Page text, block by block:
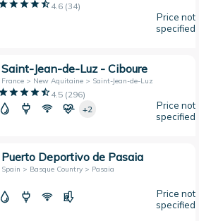
4.6(34)
Price not
specified
Saint-Jean-de-Luz - Ciboure
France > New Aquitaine > Saint-Jean-de-Luz
4.5(296)
+2
Price not
specified
Puerto Deportivo de Pasaia
Spain > Basque Country > Pasaia
Price not
specified